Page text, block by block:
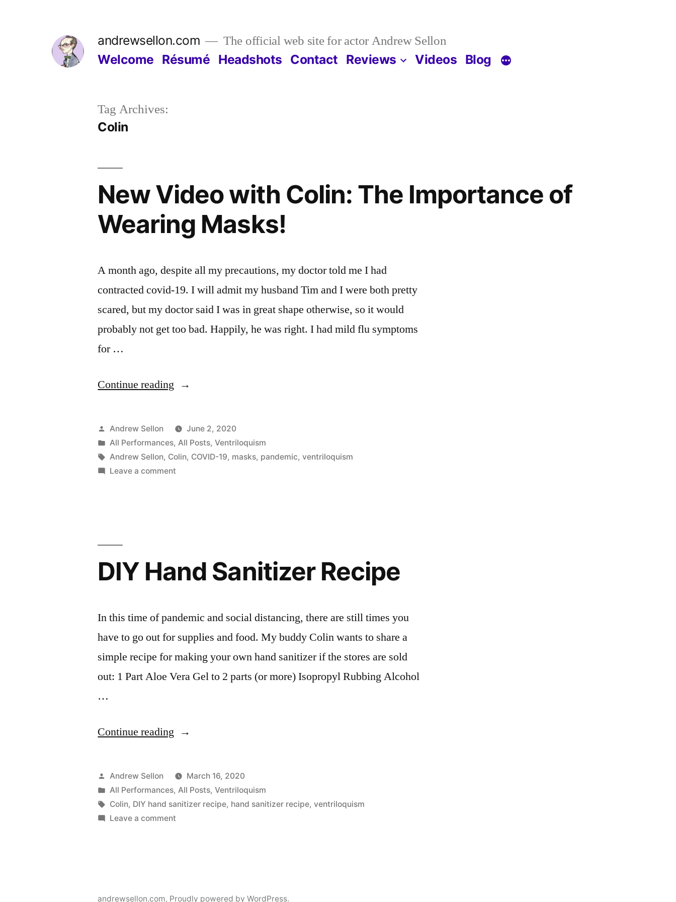
andrewsellon.com The official web site for actor Andrew Sellon
Welcome Résumé Headshots Contact Reviews Videos Blog
Tag Archives:
Colin
New Video with Colin: The Importance of
Wearing Masks!
A month ago, despite all my precautions, my doctor told me I had
contracted covid-19. I will admit my husband Tim and I were both pretty
scared, but my doctor said I was in great shape otherwise, so it would
probably not get too bad. Happily, he was right. I had mild flu symptoms
for …
Continue reading “New
with
Colin:
The
Posted
by
Andrew Sellon
June 2, 2020
Posted
in
All Performances, All Posts,Ventriloquism
Tags:
Andrew Sellon, Colin, COVID-19, masks, pandemic,ventriloquism
Leave a comment
of
Wearing
DIY Hand Sanitizer Recipe
In this time of pandemic and social distancing, there are still times you
have to go out for supplies and food. My buddy Colin wants to share a
simple recipe for making your own hand sanitizer if the stores are sold
out: 1 Part Aloe Vera Gel to 2 parts (or more) Isopropyl Rubbing Alcohol
…
Continue reading “DIY
Sanitizer
Recipe”
Posted
by
Andrew Sellon
March 16, 2020
Posted
in
All Performances, All Posts,Ventriloquism
Tags:
Colin, DIY hand sanitizer recipe, hand sanitizer recipe,ventriloquism
Leave a comment
andrewsellon.com, Proudly powered by WordPress.